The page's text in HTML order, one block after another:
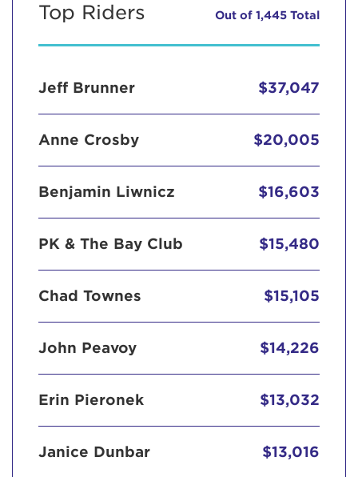
Top Riders Out of 1,445 Total
Jeff Brunner $37,047
Anne Crosby $20,005
Benjamin Liwnicz $16,603
PK & The Bay Club $15,480
Chad Townes $15,105
John Peavoy $14,226
Erin Pieronek $13,032
Janice Dunbar $13,016